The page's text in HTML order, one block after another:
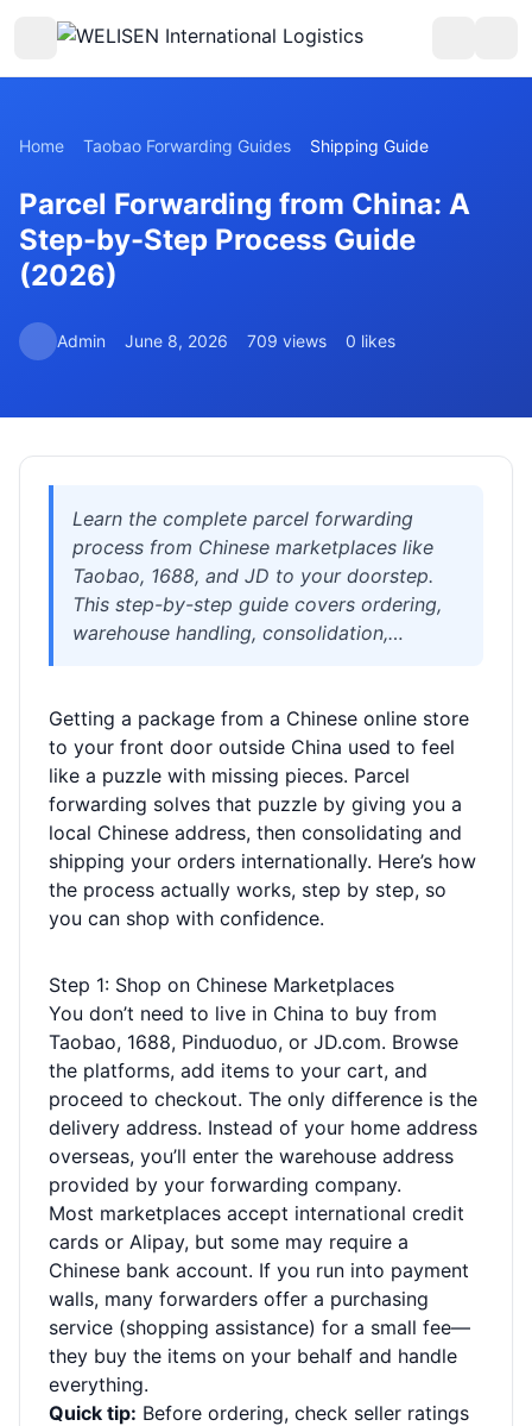
Home Taobao Forwarding Guides Shipping Guide
Parcel Forwarding from China: A
Step-by-Step Process Guide
(2026)
Admin June 8, 2026 709 views 0 likes
Learn the complete parcel forwarding
process from Chinese marketplaces like
Taobao, 1688, and JD to your doorstep.
This step-by-step guide covers ordering,
warehouse handling, consolidation,
avoid delays.
Getting a package from a Chinese online store
to your front door outside China used to feel
like a puzzle with missing pieces. Parcel
forwarding solves that puzzle by giving you a
local Chinese address, then consolidating and
shipping your orders internationally. Here’s how
the process actually works, step by step, so
you can shop with confidence.
Step 1: Shop on Chinese Marketplaces
You don’t need to live in China to buy from
Taobao, 1688, Pinduoduo, or JD.com. Browse
the platforms, add items to your cart, and
proceed to checkout. The only difference is the
delivery address. Instead of your home address
overseas, you’ll enter the warehouse address
provided by your forwarding company.
Most marketplaces accept international credit
cards or Alipay, but some may require a
Chinese bank account. If you run into payment
walls, many forwarders offer a purchasing
service (shopping assistance) for a small fee—
they buy the items on your behalf and handle
everything.
Quick tip: Before ordering, check seller ratings